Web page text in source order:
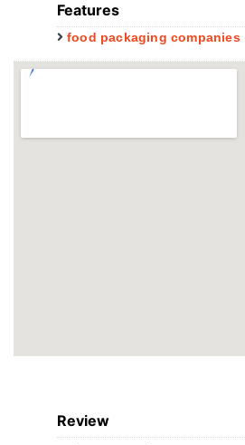
Features
food packaging companies
Review